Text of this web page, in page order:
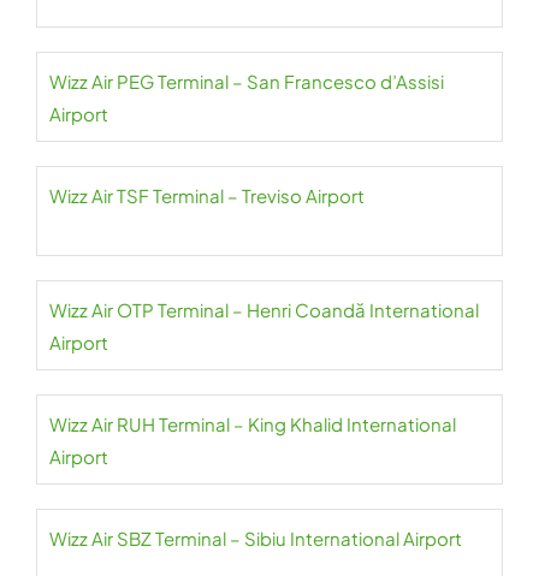
Wizz Air PEG Terminal – San Francesco d’Assisi
Airport
Wizz Air TSF Terminal – Treviso Airport
Wizz Air OTP Terminal – Henri Coandă International
Airport
Wizz Air RUH Terminal – King Khalid International
Airport
Wizz Air SBZ Terminal – Sibiu International Airport